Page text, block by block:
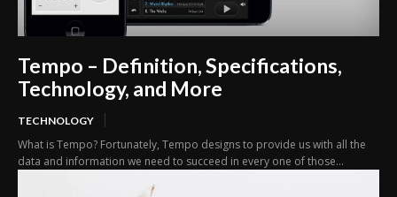
Tempo – Definition, Specifications,
Technology, and More
TECHNOLOGY
What is Tempo? Fortunately, Tempo designs to provide us with all the
data and information we need to succeed in every one of those...